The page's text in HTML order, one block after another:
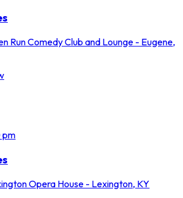
Run Comedy Club and Lounge - Eugene,
Opera House - Lexington, KY